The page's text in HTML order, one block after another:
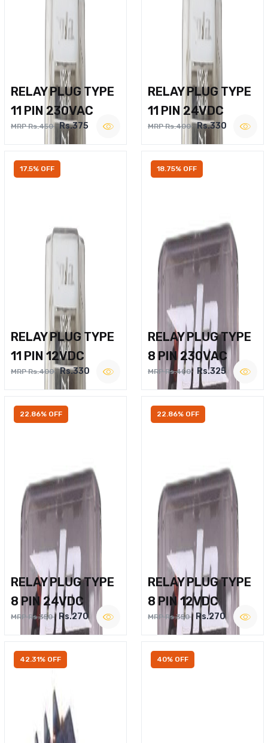
RELAY PLUG TYPE
11 PIN 230VAC
MRP Rs.450 Rs.375
RELAY PLUG TYPE
11 PIN 24VDC
MRP Rs.400 Rs.330
17.5% OFF
RELAY PLUG TYPE
11 PIN 12VDC
MRP Rs.400 Rs.330
18.75% OFF
RELAY PLUG TYPE
8 PIN 230VAC
MRP Rs.400 Rs.325
22.86% OFF
RELAY PLUG TYPE
8 PIN 24VDC
MRP Rs.350 Rs.270
22.86% OFF
RELAY PLUG TYPE
8 PIN 12VDC
MRP Rs.350 Rs.270
42.31% OFF 40% OFF